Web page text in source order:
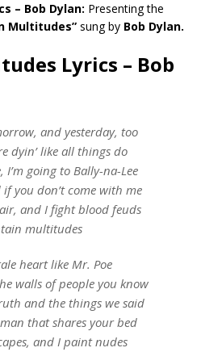
– Bob Dylan: Presenting the
Multitudes” sung by Bob Dylan.
Lyrics – Bob
and yesterday, too
dyin’ like all things do
I’m going to Bally-na-Lee
if you don’t come with me
and I fight blood feuds
multitudes
heart like Mr. Poe
walls of people you know
and the things we said
that shares your bed
and I paint nudes